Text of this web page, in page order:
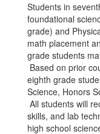
Students in
foundational
grade) and
math placement
grade students
Based on prior
eighth grade
Science, Honors
All students will
skills, and lab
high school